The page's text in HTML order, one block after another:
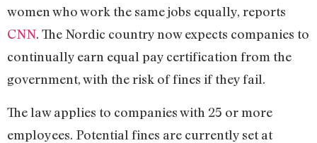
women who work the same jobs equally, reports
CNN. The Nordic country now expects companies to
continually earn equal pay certification from the
government, with the risk of fines if they fail.
The law applies to companies with 25 or more
employees. Potential fines are currently set at